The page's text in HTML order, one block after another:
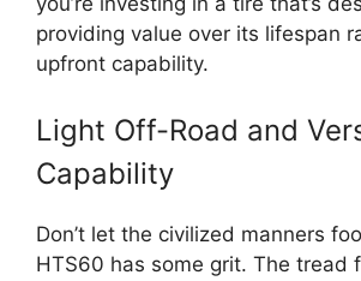
providing value over its lifespan
upfront capability.
Light Off-Road and
Capability
Don’t let the civilized manners
HTS60 has some grit. The tread